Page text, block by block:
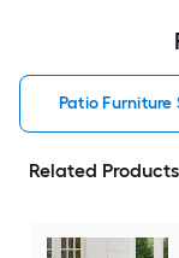
Patio Furniture
Related Products